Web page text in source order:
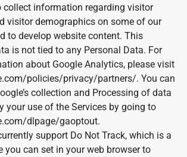
collect information regarding visitor
visitor demographics on some of our
to develop website content. This
is not tied to any Personal Data. For
about Google Analytics, please visit
policies/privacy/partners/. You can
collection and Processing of data
your use of the Services by going to
dlpage/gaoptout.
support Do Not Track, which is a
you can set in your web browser to